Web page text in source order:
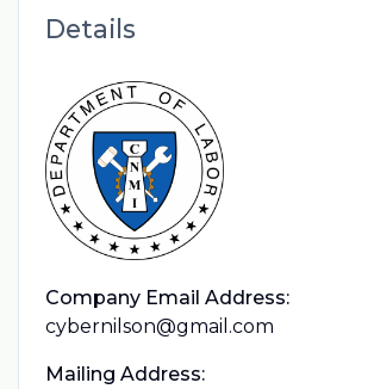
Details
Company Email Address:
cybernilson@gmail.com
Mailing Address: